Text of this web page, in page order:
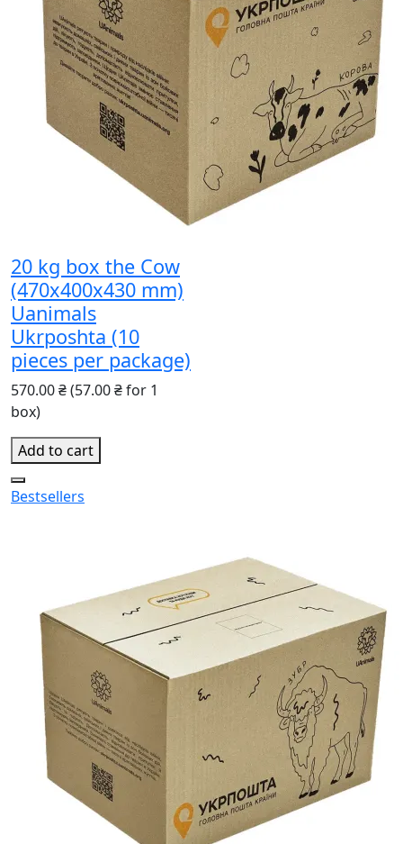
20 kg box the Cow
(470x400x430 mm)
Uanimals
Ukrposhta (10
pieces per package)
570.00 ₴(57.00 ₴ for 1
box)
Add to cart
Bestsellers